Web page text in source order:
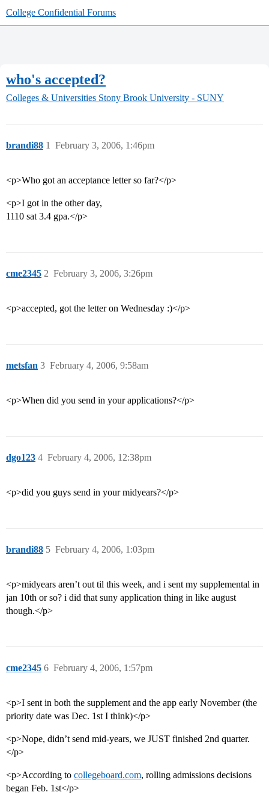
College Confidential Forums
who's accepted?
Colleges & Universities Stony Brook University - SUNY
brandi88 February 3, 2006, 1:46pm
1
<p>Who got an acceptance letter so far?</p>
<p>I got in the other day,
1110 sat 3.4 gpa.</p>
cme2345 February 3, 2006, 3:26pm
2
<p>accepted, got the letter on Wednesday :)</p>
metsfan February 4, 2006, 9:58am
3
<p>When did you send in your applications?</p>
dgo123 February 4, 2006, 12:38pm
4
<p>did you guys send in your midyears?</p>
brandi88 February 4, 2006, 1:03pm
5
<p>midyears aren’t out til this week, and i sent my supplemental in
jan 10th or so? i did that suny application thing in like august
though.</p>
cme2345 February 4, 2006, 1:57pm
6
<p>I sent in both the supplement and the app early November (the
priority date was Dec. 1st I think)</p>
<p>Nope, didn’t send mid-years, we JUST finished 2nd quarter.
</p>
<p>According to collegeboard.com, rolling admissions decisions
began Feb. 1st</p>